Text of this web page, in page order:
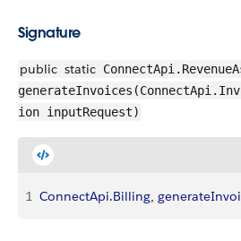
Signature
public static
ion inputRequest)
1 ConnectApi.Billing,